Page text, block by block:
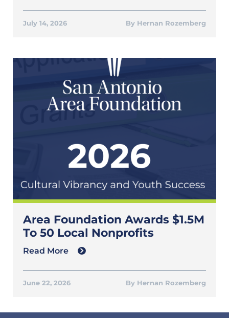
Hernan Rozemberg
July 14, 2026
Area Foundation Awards $1.5M
To 50 Local Nonprofits
Hernan Rozemberg
June 22, 2026
Read More